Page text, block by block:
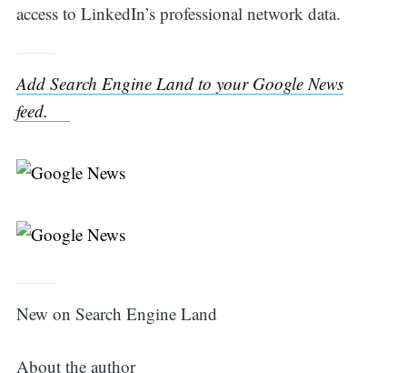
access to LinkedIn’s professional network data.
Add Search Engine Land to your Google News
feed.
New on Search Engine Land
About the author